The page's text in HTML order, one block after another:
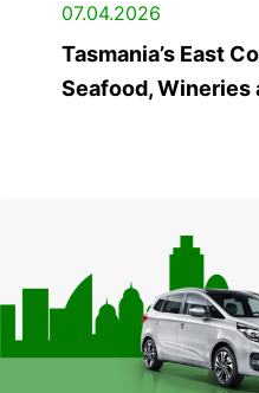
07.04.2026
Tasmania’s East
Seafood, Wineries